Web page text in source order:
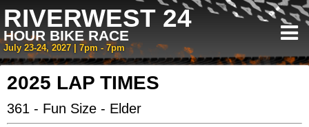
RIVERWEST 24
HOUR BIKE RACE
July 23-24, 2027 | 7pm - 7pm
2025 LAP TIMES
361 - Fun Size - Elder